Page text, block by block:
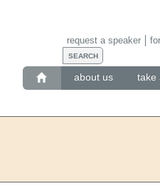
about us take
request a speaker